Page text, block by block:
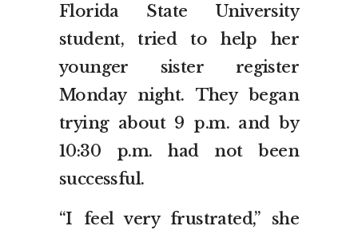
Florida State University
student, tried to help her
younger sister register
Monday night. They began
trying about 9 p.m. and by
10:30 p.m. had not been
successful.
“I feel very frustrated,” she